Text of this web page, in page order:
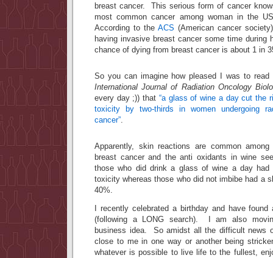
breast cancer. This serious form of cancer
most common cancer among woman in the
According to the ACS (American cancer
having invasive breast cancer some time
chance of dying from breast cancer is about 1 in
So you can imagine how pleased I was to read
International Journal of Radiation Oncology
every day ;)) that “a glass of wine a day cut the
toxicity by two-thirds in women undergoing
cancer”.
Apparently, skin reactions are common
breast cancer and the anti oxidants in wine
those who did drink a glass of wine a day
toxicity whereas those who did not imbibe had a
40%.
I recently celebrated a birthday and have
(following a LONG search). I am also
business idea. So amidst all the difficult news
close to me in one way or another being
whatever is possible to live life to the fullest,